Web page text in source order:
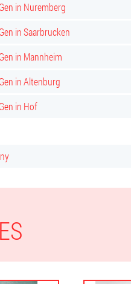
in Nuremberg
in Saarbrucken
in Mannheim
in Altenburg
in Hof